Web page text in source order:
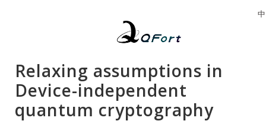
Relaxing assumptions in
Device-independent
quantum cryptography